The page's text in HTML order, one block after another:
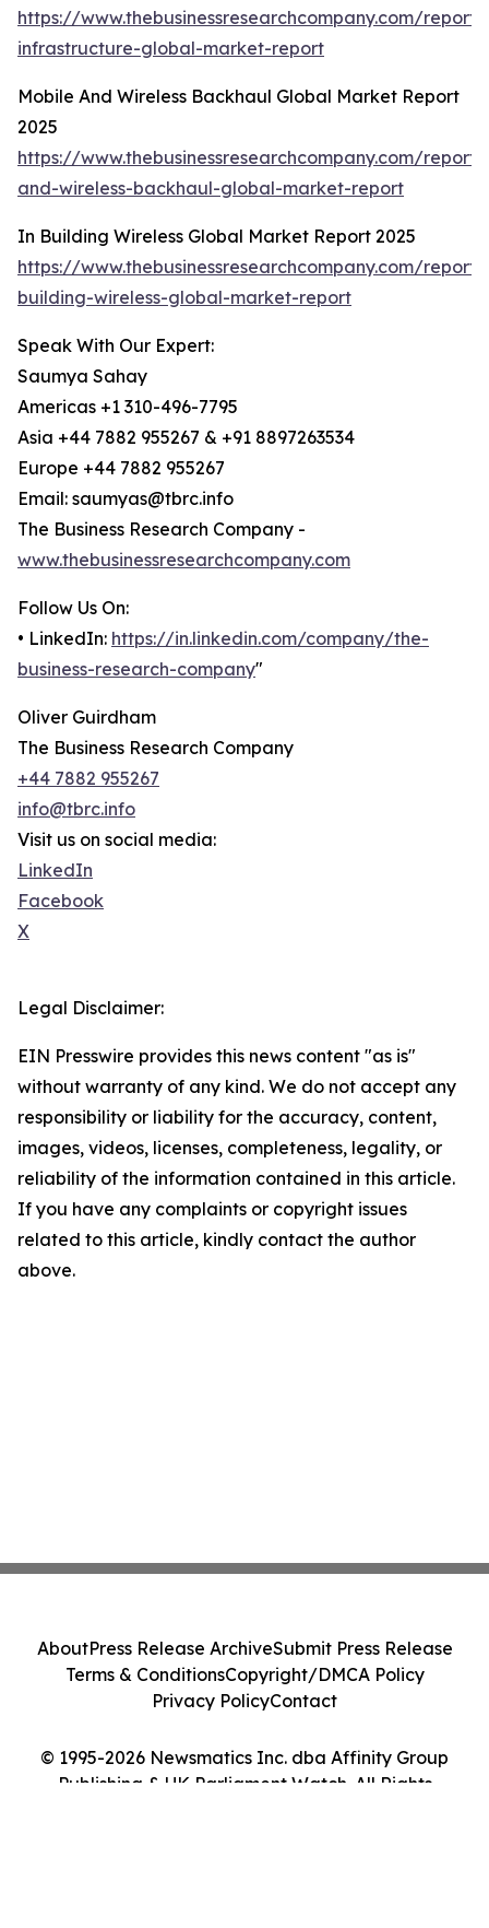
https://www.thebusinessresearchcompany.com/report/
infrastructure-global-market-report
Mobile And Wireless Backhaul Global Market Report
2025
https://www.thebusinessresearchcompany.com/
and-wireless-backhaul-global-market-report
In Building Wireless Global Market Report 2025
https://www.thebusinessresearchcompany.com/
building-wireless-global-market-report
Speak With Our Expert:
Saumya Sahay
Americas +1 310-496-7795
Asia +44 7882 955267 & +91 8897263534
Europe +44 7882 955267
Email: saumyas@tbrc.info
The Business Research Company -
www.thebusinessresearchcompany.com
Follow Us On:
• LinkedIn: https://in.linkedin.com/company/the-
business-research-company"
Oliver Guirdham
The Business Research Company
+44 7882 955267
info@tbrc.info
Visit us on social media:
LinkedIn
Facebook
X
Legal Disclaimer:
EIN Presswire provides this news content "as is"
without warranty of any kind. We do not accept any
responsibility or liability for the accuracy, content,
images, videos, licenses, completeness, legality, or
reliability of the information contained in this article.
If you have any complaints or copyright issues
related to this article, kindly contact the author
above.
© 1995-2026 Newsmatics Inc. dba Affinity Group
Publishing & UK Parliament Watch. All Rights
AboutPress Release ArchiveSubmit Press Release
Terms & ConditionsCopyright/DMCA Policy
Privacy PolicyContact